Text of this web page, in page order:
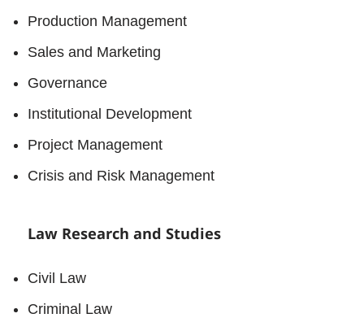
Production Management
Sales and Marketing
Governance
Institutional Development
Project Management
Crisis and Risk Management
Law Research and Studies
Civil Law
Criminal Law